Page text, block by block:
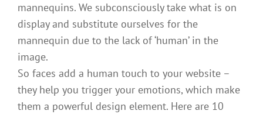
mannequins. We subconsciously take what is on
display and substitute ourselves for the
mannequin due to the lack of ‘human’ in the
image.
So faces add a human touch to your website –
they help you trigger your emotions, which make
them a powerful design element. Here are 10